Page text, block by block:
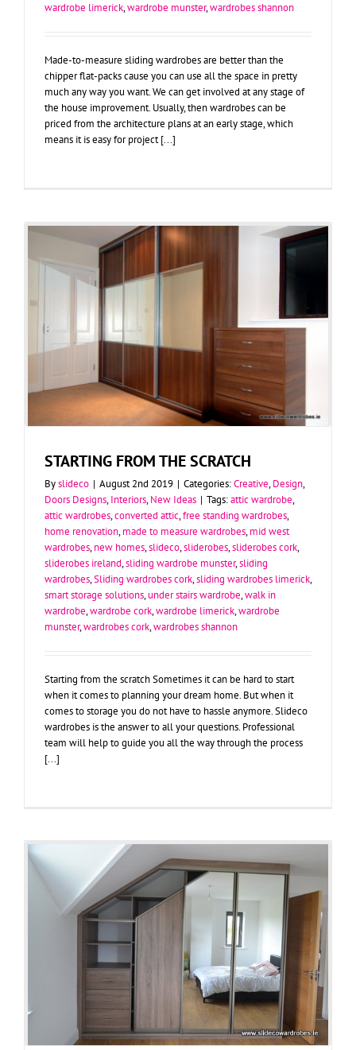
wardrobe limerick,wardrobe munster,wardrobes shannon
Made-to-measure sliding wardrobes are better than the
chipper flat-packs cause you can use all the space in pretty
much any way you want. We can get involved at any stage of
the house improvement. Usually, then wardrobes can be
priced from the architecture plans at an early stage, which
means it is easy for project [...]
STARTING FROM THE SCRATCH
Byslideco | August 2nd 2019 | Categories:Creative,Design,
Doors Designs,Interiors,New Ideas | Tags:attic wardrobe,
attic wardrobes,converted attic,free standing wardrobes,
home renovation,made to measure wardrobes,mid west
wardrobes,new homes,slideco,sliderobes,sliderobes cork,
sliderobes ireland,sliding wardrobe munster,sliding
wardrobes,Sliding wardrobes cork,sliding wardrobes limerick,
smart storage solutions,under stairs wardrobe,walk in
wardrobe,wardrobe cork,wardrobe limerick,wardrobe
munster,wardrobes cork,wardrobes shannon
Starting from the scratch Sometimes it can be hard to start
when it comes to planning your dream home. But when it
comes to storage you do not have to hassle anymore. Slideco
wardrobes is the answer to all your questions. Professional
team will help to guide you all the way through the process
[...]